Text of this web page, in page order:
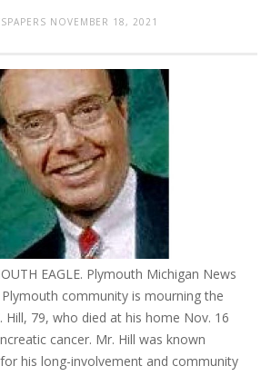
NOVEMBER 18, 2021
EAGLE. Plymouth Michigan News
community is mourning the
Hill, 79, who died at his home Nov. 16
cancer. Mr. Hill was known
his long-involvement and community